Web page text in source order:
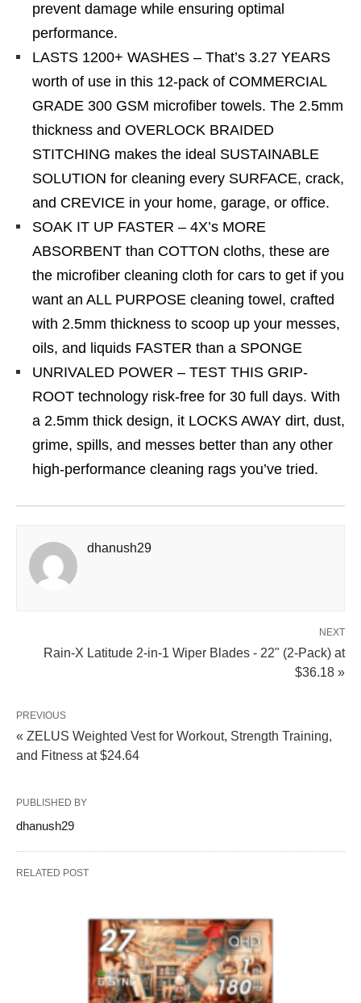
prevent damage while ensuring optimal
performance.
LASTS 1200+ WASHES – That’s 3.27 YEARS
worth of use in this 12-pack of COMMERCIAL
GRADE 300 GSM microfiber towels. The 2.5mm
thickness and OVERLOCK BRAIDED
STITCHING makes the ideal SUSTAINABLE
SOLUTION for cleaning every SURFACE, crack,
and CREVICE in your home, garage, or office.
SOAK IT UP FASTER – 4X’s MORE
ABSORBENT than COTTON cloths, these are
the microfiber cleaning cloth for cars to get if you
want an ALL PURPOSE cleaning towel, crafted
with 2.5mm thickness to scoop up your messes,
oils, and liquids FASTER than a SPONGE
UNRIVALED POWER – TEST THIS GRIP-
ROOT technology risk-free for 30 full days. With
a 2.5mm thick design, it LOCKS AWAY dirt, dust,
grime, spills, and messes better than any other
high-performance cleaning rags you’ve tried.
dhanush29
NEXT
Rain-X Latitude 2-in-1 Wiper Blades - 22" (2-Pack) at
$36.18 »
PREVIOUS
« ZELUS Weighted Vest for Workout, Strength Training,
and Fitness at $24.64
PUBLISHED BY
dhanush29
RELATED POST